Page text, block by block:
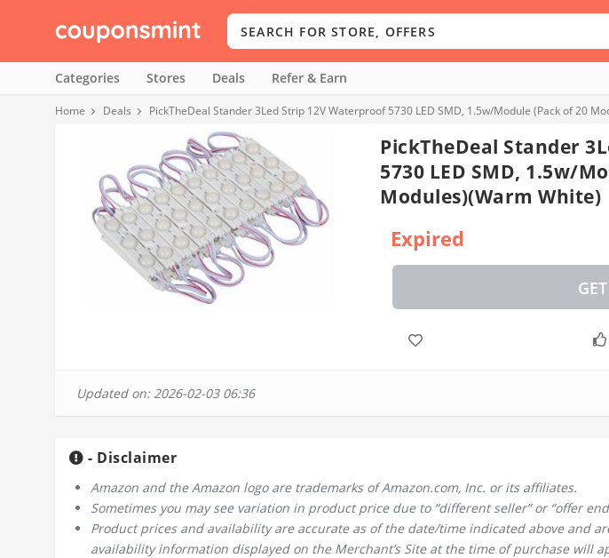
Categories Stores Deals Refer & Earn
Home Deals PickTheDeal Stander 3Led Strip 12V Waterproof 5730 LED SMD, 1.5w/Module (Pack of 20
PickTheDeal Stander
5730 LED SMD, 1.5w/
Modules)(Warm White)
Expired
Updated on: 2026-02-03 06:36
- Disclaimer
Amazon and the Amazon logo are trademarks of Amazon.com, Inc. or its affiliates.
Sometimes you may see variation in product price due to “different seller” or “offer
Product prices and availability are accurate as of the date/time indicated above and
availability information displayed on the Merchant’s Site at the time of purchase will